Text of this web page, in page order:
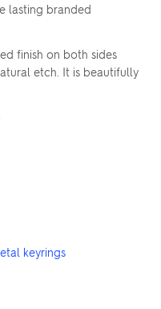
lasting branded
finish on both sides
etch. It is beautifully
keyrings